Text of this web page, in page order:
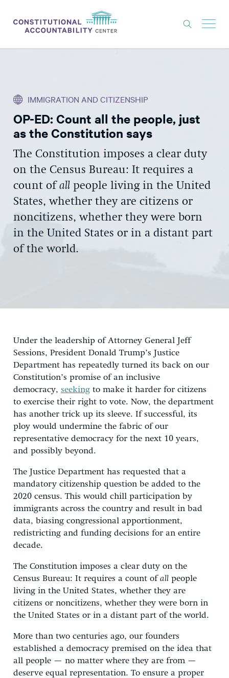
THINK TANK
NEWS
CONSTITUTIONAL PROGRESS
EXPERTS
GET INVOLVED
DONATE
IMMIGRATION AND CITIZENSHIP
OP-ED: Count all the people, just
as the Constitution says
The Constitution imposes a clear duty
on the Census Bureau: It requires a
count ofall people living in the United
States, whether they are citizens or
noncitizens, whether they were born
in the United States or in a distant part
of the world.
Under the leadership of Attorney General Jeff
Sessions, President Donald Trump’s Justice
Department has repeatedly turned its back on our
Constitution’s promise of an inclusive
democracy, seeking to make it harder for citizens
to exercise their right to vote. Now, the department
has another trick up its sleeve. If successful, its
ploy would undermine the fabric of our
representative democracy for the next 10 years,
and possibly beyond.
The Justice Department has requested that a
mandatory citizenship question be added to the
2020 census. This would chill participation by
immigrants across the country and result in bad
data, biasing congressional apportionment,
redistricting and funding decisions for an entire
decade.
The Constitution imposes a clear duty on the
Census Bureau: It requires a count ofall people
living in the United States, whether they are
citizens or noncitizens, whether they were born in
the United States or in a distant part of the world.
More than two centuries ago, our founders
established a democracy premised on the idea that
all people — no matter where they are from —
deserve equal representation. To ensure a proper